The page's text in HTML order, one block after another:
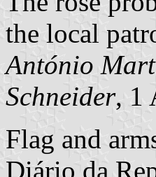
the local
António
Schneider, 1
Flag and
Diário da